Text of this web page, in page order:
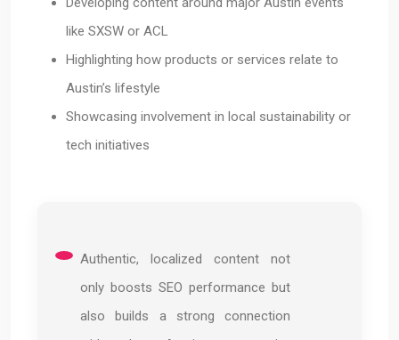
like SXSW or ACL
Highlighting how products or services relate to
Austin’s lifestyle
Showcasing involvement in local sustainability or
tech initiatives
Authentic, localized content not
only boosts SEO performance but
also builds a strong connection